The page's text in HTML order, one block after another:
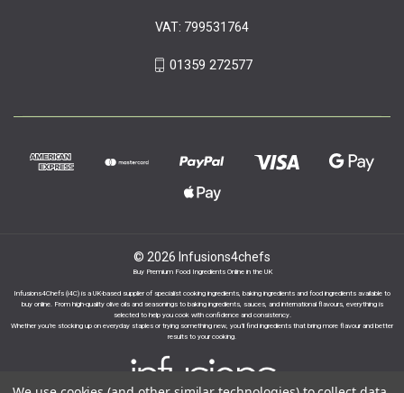
VAT: 799531764
01359 272577
© 2026 Infusions4chefs
Buy Premium Food Ingredients Online in the UK
Infusions4Chefs (i4C) is a UK-based supplier of specialist cooking ingredients, baking ingredients and food ingredients available to
buy online. From high-quality olive oils and seasonings to baking ingredients, sauces, and international flavours, everything is
selected to help you cook with confidence and consistency.
Whether you’re stocking up on everyday staples or trying something new, you’ll find ingredients that bring more flavour and better
results to your cooking.